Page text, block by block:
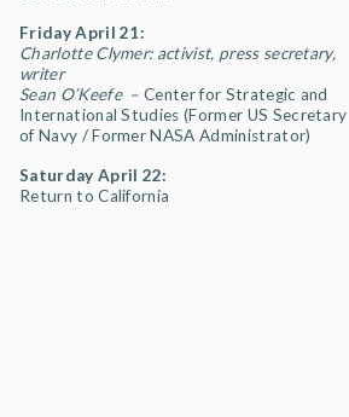
Friday April 21:
Charlotte Clymer: activist, press secretary,
writer
Sean O’Keefe –Center for Strategic and
International Studies (Former US Secretary
of Navy / Former NASA Administrator)
Saturday April 22:
Return to California